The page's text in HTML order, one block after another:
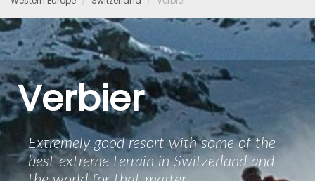
Verbier
Extremely good resort with some of the
best extreme terrain in Switzerland and